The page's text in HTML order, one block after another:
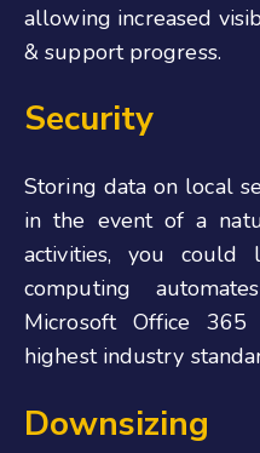
allowing increased
& support progress.
Security
Storing data on local
in the event of a
activities, you could
computing
Microsoft Office
highest industry
Downsizing